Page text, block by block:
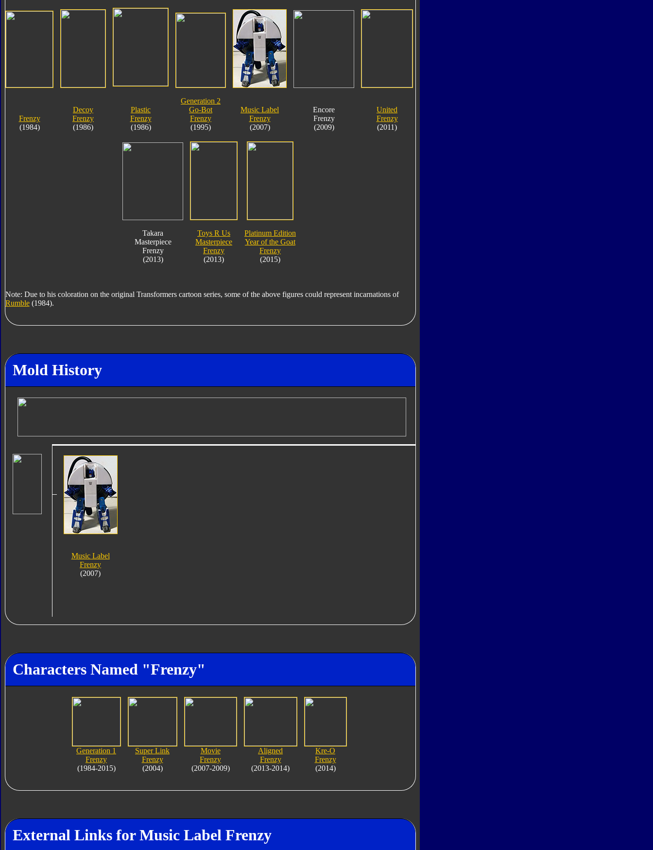
Frenzy
(1984)
Decoy
Frenzy
(1986)
Plastic
Frenzy
(1986)
Generation 2
Go-Bot
Frenzy
(1995)
Music Label
Frenzy
(2007)
Encore
Frenzy
(2009)
United
Frenzy
(2011)
Takara
Masterpiece
Frenzy
(2013)
Toys R Us
Masterpiece
Frenzy
(2013)
Platinum Edition
Year of the Goat
Frenzy
(2015)
Note: Due to his coloration on the original Transformers cartoon series, some of the above figures could represent incarnations of
Rumble(1984).
Mold History
Music Label
Frenzy
(2007)
Characters Named "Frenzy"
Generation 1
Frenzy
(1984-2015)
Super Link
Frenzy
(2004)
Movie
Frenzy
(2007-2009)
Aligned
Frenzy
(2013-2014)
Kre-O
Frenzy
(2014)
External Links for Music Label Frenzy